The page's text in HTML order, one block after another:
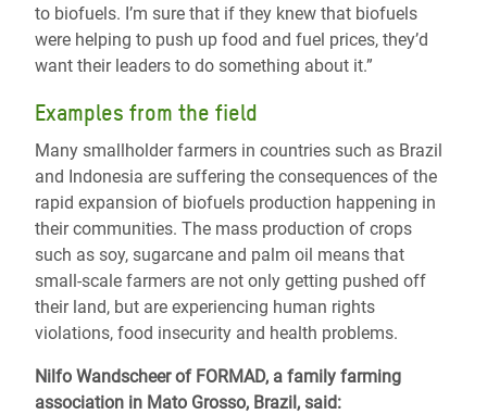
to biofuels. I’m sure that if they knew that biofuels
were helping to push up food and fuel prices, they’d
want their leaders to do something about it.”
Examples from the field
Many smallholder farmers in countries such as Brazil
and Indonesia are suffering the consequences of the
rapid expansion of biofuels production happening in
their communities. The mass production of crops
such as soy, sugarcane and palm oil means that
small-scale farmers are not only getting pushed off
their land, but are experiencing human rights
violations, food insecurity and health problems.
Nilfo Wandscheer of FORMAD, a family farming
association in Mato Grosso, Brazil, said: